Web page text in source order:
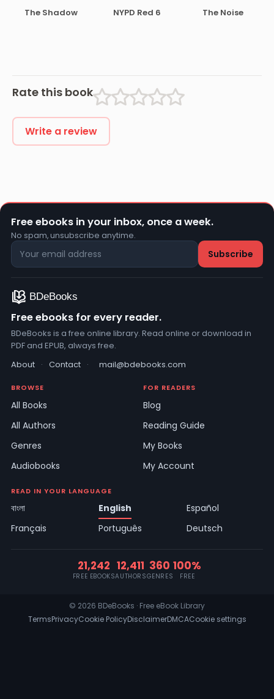
The Shadow NYPD Red 6 The Noise
Rate this book
Write a review
Free ebooks in your inbox, once a week.
No spam, unsubscribe anytime.
Free ebooks for every reader.
BDeBooks is a free online library. Read online or download in
PDF and EPUB, always free.
About · Contact · mail@bdebooks.com
BROWSE
All Books
All Authors
Genres
Audiobooks
FOR READERS
Blog
Reading Guide
My Books
My Account
READ IN YOUR LANGUAGE
বাংলা English
Español
Français
Português Deutsch
21,242
FREE EBOOKS
12,411
AUTHORS
360
GENRES
100%
FREE
© 2026 BDeBooks · Free eBook Library
TermsPrivacyCookie PolicyDisclaimerDMCACookie settings